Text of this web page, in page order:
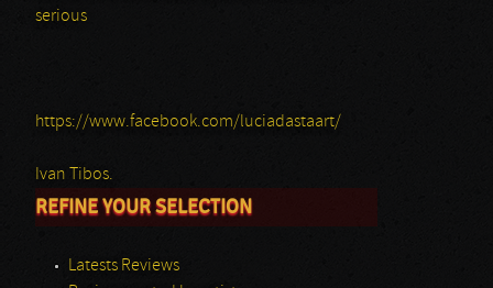
serious
https://www.facebook.com/luciadastaart/
Ivan Tibos.
REFINE YOUR SELECTION
Latests Reviews